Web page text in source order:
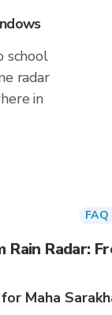
school
radar
in
FAQ
Rain Radar:
Maha